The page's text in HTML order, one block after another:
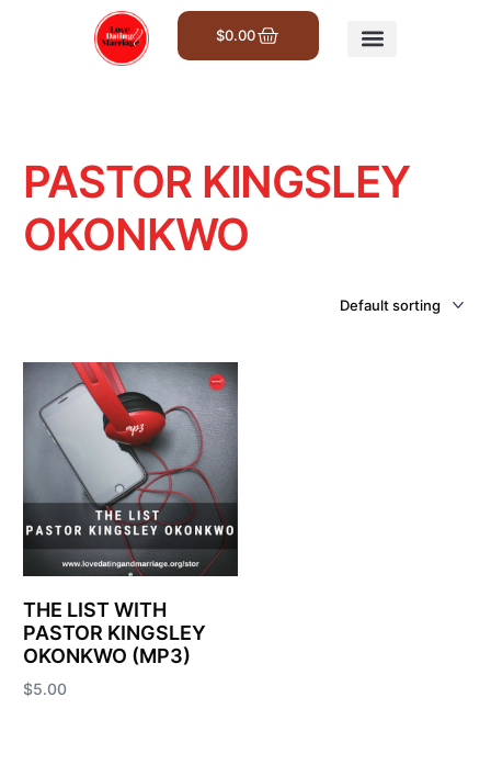
$0.00
PASTOR KINGSLEY
OKONKWO
THE LIST WITH
PASTOR KINGSLEY
OKONKWO (MP3)
$5.00